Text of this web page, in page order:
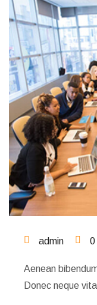
admin 0
Aenean
Donec neque